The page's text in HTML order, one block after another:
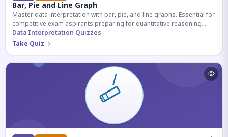
Bar, Pie and Line Graph
Master data interpretation with bar, pie, and line graphs. Essential for
competitive exam aspirants preparing for quantitative reasoning
sections.
Data Interpretation Quizzes
Take Quiz